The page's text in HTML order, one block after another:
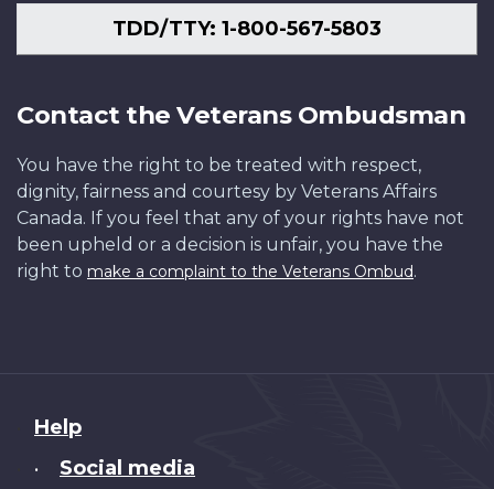
TDD/TTY: 1-800-567-5803
Contact the Veterans Ombudsman
You have the right to be treated with respect,
dignity, fairness and courtesy by Veterans Affairs
Canada. If you feel that any of your rights have not
been upheld or a decision is unfair, you have the
right to make a complaint to the Veterans Ombud.
About
this
Help
• Social media